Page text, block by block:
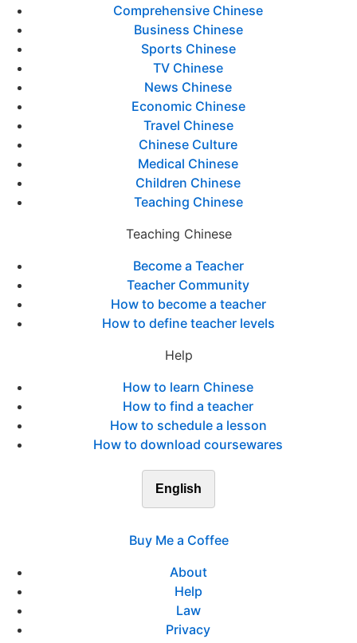
Comprehensive Chinese
Business Chinese
Sports Chinese
TV Chinese
News Chinese
Economic Chinese
Travel Chinese
Chinese Culture
Medical Chinese
Children Chinese
Teaching Chinese
Teaching Chinese
Become a Teacher
Teacher Community
How to become a teacher
How to define teacher levels
Help
How to learn Chinese
How to find a teacher
How to schedule a lesson
How to download coursewares
English
Buy Me a Coffee
About
Help
Law
Privacy